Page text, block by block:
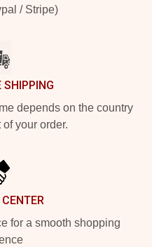
/ Stripe)
SHIPPING
depends on the country
your order.
for a smooth shopping